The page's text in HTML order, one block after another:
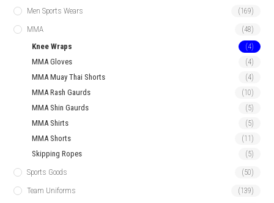
Men Sports Wears (169)
MMA (48)
Knee Wraps (4)
MMA Gloves (4)
MMA Muay Thai Shorts (4)
MMA Rash Gaurds (10)
MMA Shin Gaurds (5)
MMA Shirts (5)
MMA Shorts (11)
Skipping Ropes (5)
Sports Goods (50)
Team Uniforms (139)